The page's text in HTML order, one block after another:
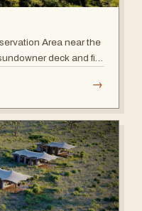
Area near the
deck and fire
→